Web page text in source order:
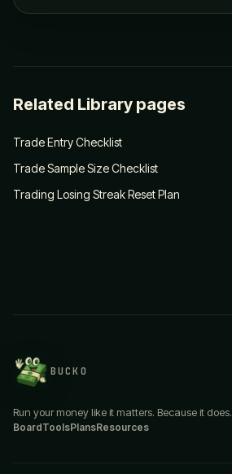
Related Library pages
Trade Entry Checklist
Trade Sample Size Checklist
Trading Losing Streak Reset Plan
BUCKO
Run your money like it matters. Because it does.
BoardToolsPlansResources